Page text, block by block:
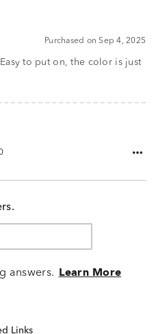
Purchased on Sep 4, 2025
answers. Learn More
Links